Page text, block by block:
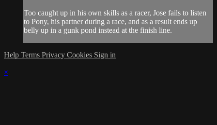
Too caught up in his own skills as a racer, Jose fails to listen
to Pony, his partner during a race, and as a result ends up
belly up in a gunk pond instead at the finish line.
Help Terms Privacy Cookies Sign in
×